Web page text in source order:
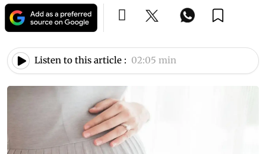
Listen to this article : 02:05 min